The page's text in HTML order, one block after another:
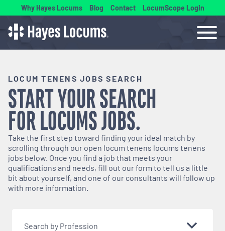
Why Hayes Locums Blog Contact LocumScope Login
LOCUM TENENS JOBS SEARCH
START YOUR SEARCH
FORLOCUMSJOBS.
Take the first step toward finding your ideal match by
scrolling through our open locum tenens locums tenens
jobs below. Once you find a job that meets your
qualifications and needs, fill out our form to tell us a little
bit about yourself, and one of our consultants will follow up
with more information.
Search by Profession